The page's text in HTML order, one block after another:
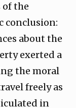
of the
conclusion:
about the
exerted a
the moral
freely as
in